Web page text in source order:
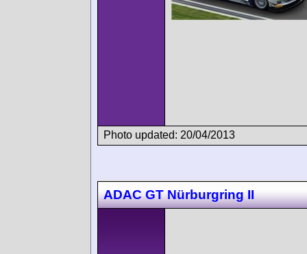
Photo updated: 20/04/2013
ADAC GT Nürburgring II